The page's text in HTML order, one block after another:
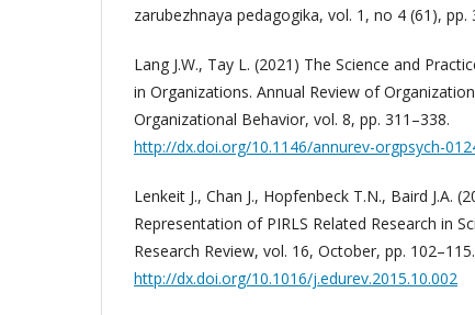
zarubezhnaya pedagogika, vol. 1, no 4 (61), pp.
Lang J.W., Tay L. (2021) The Science and
in Organizations. Annual Review of
Organizational Behavior, vol. 8, pp. 311–338.
http://dx.doi.org/10.1146/annurev-orgpsych-
Lenkeit J., Chan J., Hopfenbeck T.N., Baird J.A.
Representation of PIRLS Related Research in
Research Review, vol. 16, October, pp. 102–115.
http://dx.doi.org/10.1016/j.edurev.2015.10.002